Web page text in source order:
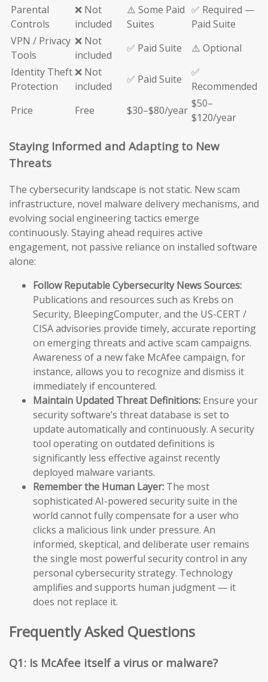
Parental
Controls
❌ Not
included
⚠️ Some Paid
Suites
✅ Required —
Paid Suite
VPN / Privacy
Tools
❌ Not
included
✅ Paid Suite
⚠️ Optional
Identity Theft
Protection
❌ Not
included
✅ Paid Suite
✅
Recommended
Price
Free $30–$80/year
$50–
$120/year
Staying Informed and Adapting to New
Threats
The cybersecurity landscape is not static. New scam
infrastructure, novel malware delivery mechanisms, and
evolving social engineering tactics emerge
continuously. Staying ahead requires active
engagement, not passive reliance on installed software
alone:
Follow Reputable Cybersecurity News Sources:
Publications and resources such as Krebs on
Security, BleepingComputer, and the US-CERT /
CISA advisories provide timely, accurate reporting
on emerging threats and active scam campaigns.
Awareness of a new fake McAfee campaign, for
instance, allows you to recognize and dismiss it
immediately if encountered.
Maintain Updated Threat Definitions: Ensure your
security software’s threat database is set to
update automatically and continuously. A security
tool operating on outdated definitions is
significantly less effective against recently
deployed malware variants.
Remember the Human Layer: The most
sophisticated AI-powered security suite in the
world cannot fully compensate for a user who
clicks a malicious link under pressure. An
informed, skeptical, and deliberate user remains
the single most powerful security control in any
personal cybersecurity strategy. Technology
amplifies and supports human judgment — it
does not replace it.
Frequently Asked Questions
Q1: Is McAfee itself a virus or malware?